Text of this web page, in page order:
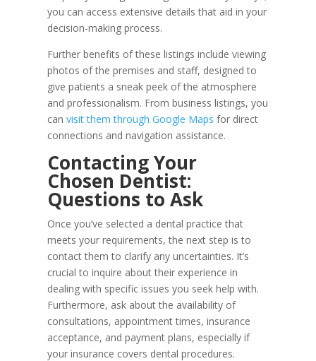
you can access extensive details that aid in your
decision-making process.
Further benefits of these listings include viewing
photos of the premises and staff, designed to
give patients a sneak peek of the atmosphere
and professionalism. From business listings, you
canvisit them through Google Maps for direct
connections and navigation assistance.
Contacting Your
Chosen Dentist:
Questions to Ask
Once you’ve selected a dental practice that
meets your requirements, the next step is to
contact them to clarify any uncertainties. It’s
crucial to inquire about their experience in
dealing with specific issues you seek help with.
Furthermore, ask about the availability of
consultations, appointment times, insurance
acceptance, and payment plans, especially if
your insurance covers dental procedures.